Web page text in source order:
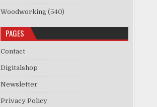
Woodworking (540)
PAGES
Contact
Digitalshop
Newsletter
Privacy Policy